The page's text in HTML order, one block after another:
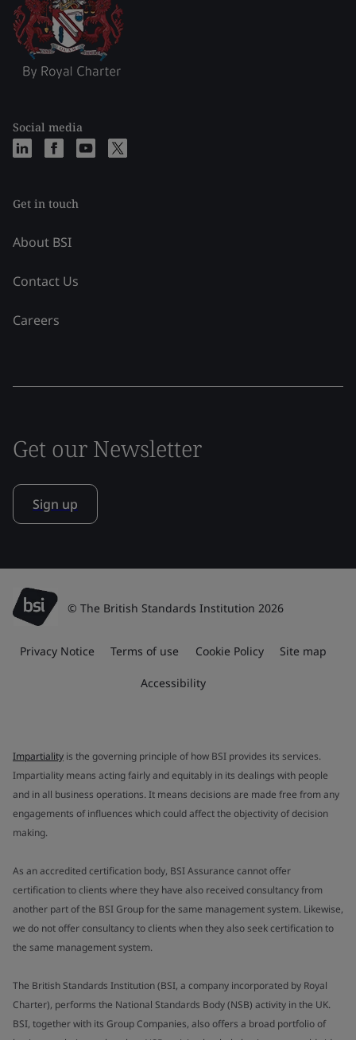
Social media
Get in touch
About BSI
Contact Us
Careers
Get our Newsletter
Sign up
© The British Standards Institution 2026
Privacy Notice Terms of use Cookie Policy Site map
Accessibility
Impartiality is the governing principle of how BSI provides its services.
Impartiality means acting fairly and equitably in its dealings with people
and in all business operations. It means decisions are made free from any
engagements of influences which could affect the objectivity of decision
making.
As an accredited certification body, BSI Assurance cannot offer
certification to clients where they have also received consultancy from
another part of the BSI Group for the same management system. Likewise,
we do not offer consultancy to clients when they also seek certification to
the same management system.
The British Standards Institution (BSI, a company incorporated by Royal
Charter), performs the National Standards Body (NSB) activity in the UK.
BSI, together with its Group Companies, also offers a broad portfolio of